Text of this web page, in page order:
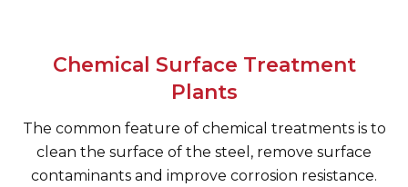
Chemical Surface Treatment
Plants
The common feature of chemical treatments is to
clean the surface of the steel, remove surface
contaminants and improve corrosion resistance.